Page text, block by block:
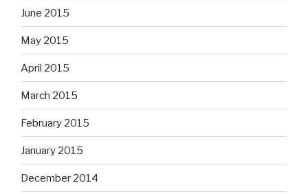
June 2015
May 2015
April 2015
March 2015
February 2015
January 2015
December 2014